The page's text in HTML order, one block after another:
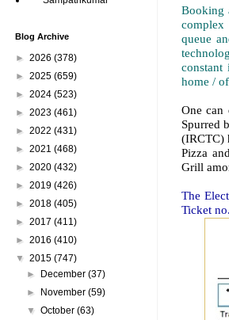
Booking
complex
queue
constant
home /
One can
Spurred
(IRCTC)
Pizza
Grill
The
Ticket
Blog Archive
► 2026 (378)
► 2025 (659)
► 2024 (523)
► 2023 (461)
► 2022 (431)
► 2021 (468)
► 2020 (432)
► 2019 (426)
► 2018 (405)
► 2017 (411)
► 2016 (410)
▼ 2015 (747)
►
December(37)
►
November(59)
▼October(63)